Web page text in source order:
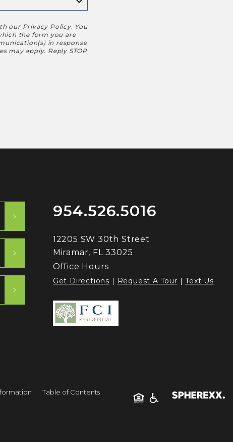
our Privacy Policy. You
the form you are
in response
may apply. Reply STOP
954.526.5016
12205 SW 30th Street
Miramar, FL 33025
Office Hours
Get Directions | Request A Tour |Text Us
Table of Contents